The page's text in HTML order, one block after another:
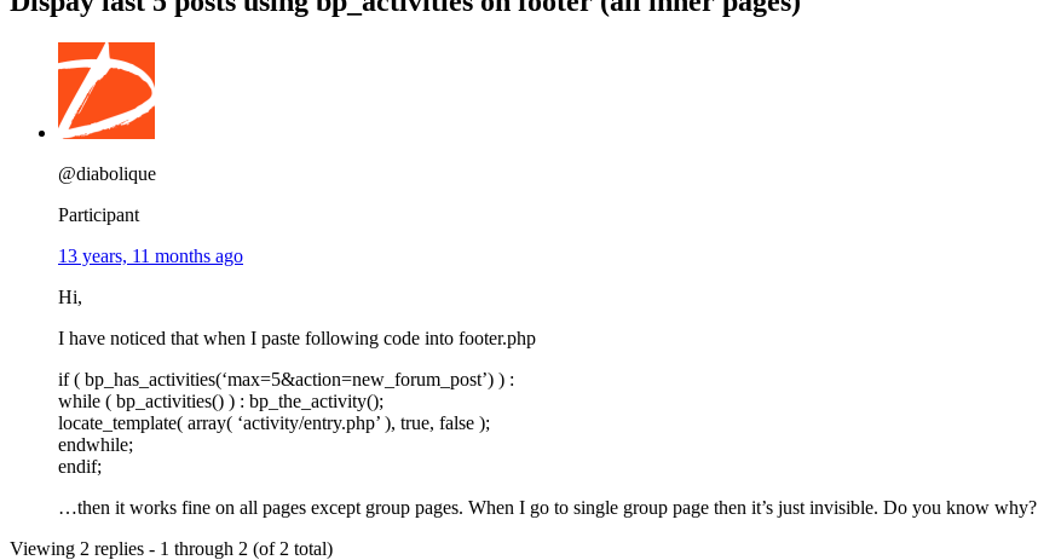
@diabolique
Participant
13 years, 11 months ago
Hi,
I have noticed that when I paste following code into footer.php
if ( bp_has_activities(‘max=5&action=new_forum_post’) ) :
while ( bp_activities() ) : bp_the_activity();
locate_template( array( ‘activity/entry.php’ ), true, false );
endwhile;
endif;
…then it works fine on all pages except group pages. When I go to single group page then it’s just invisible. Do you know why?
Viewing 2 replies - 1 through 2 (of 2 total)